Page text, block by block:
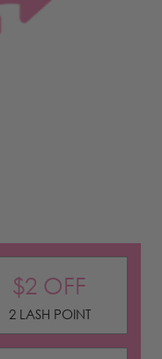
$2 OFF
2 LASH POINT